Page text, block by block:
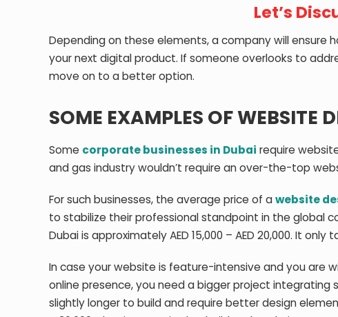
Let’s
Depending on these elements, a company will
your next digital product. If someone overlooks to
move on to a better option.
SOME EXAMPLES OF WEBSITE
Some corporate businesses in Dubai require
and gas industry wouldn’t require an over-the-top
For such businesses, the average price of awebsite
to stabilize their professional standpoint in the global
Dubai is approximately AED 15,000 – AED 20,000. It
In case your website is feature-intensive and you are
online presence, you need a bigger project integrating
slightly longer to build and require better design